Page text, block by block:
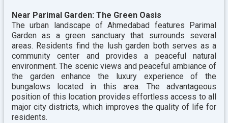
Near Parimal Garden: The Green Oasis
The urban landscape of Ahmedabad features Parimal
Garden as a green sanctuary that surrounds several
areas. Residents find the lush garden both serves as a
community center and provides a peaceful natural
environment. The scenic views and peaceful ambiance of
the garden enhance the luxury experience of the
bungalows located in this area. The advantageous
position of this location provides effortless access to all
major city districts, which improves the quality of life for
residents.